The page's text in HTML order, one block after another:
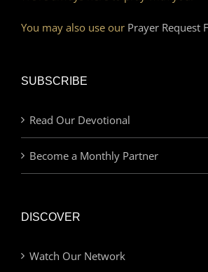
You may also use our Prayer Request
SUBSCRIBE
Read Our Devotional
Become a Monthly Partner
DISCOVER
Watch Our Network